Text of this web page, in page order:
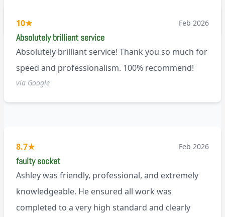
10★ Feb 2026
Absolutely brilliant service
Absolutely brilliant service! Thank you so much for
speed and professionalism. 100% recommend!
via Google
8.7★ Feb 2026
faulty socket
Ashley was friendly, professional, and extremely
knowledgeable. He ensured all work was
completed to a very high standard and clearly